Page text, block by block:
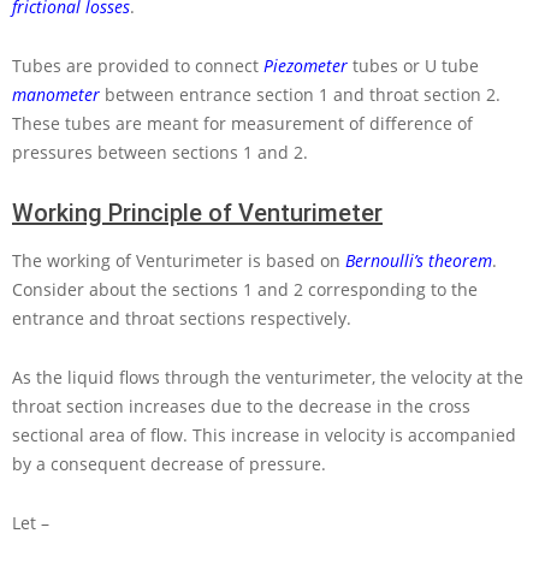
frictional losses.
Tubes are provided to connect Piezometer tubes or U tube
manometer between entrance section 1 and throat section 2.
These tubes are meant for measurement of difference of
pressures between sections 1 and 2.
Working Principle of Venturimeter
The working of Venturimeter is based on Bernoulli’s theorem.
Consider about the sections 1 and 2 corresponding to the
entrance and throat sections respectively.
As the liquid flows through the venturimeter, the velocity at the
throat section increases due to the decrease in the cross
sectional area of flow. This increase in velocity is accompanied
by a consequent decrease of pressure.
Let –